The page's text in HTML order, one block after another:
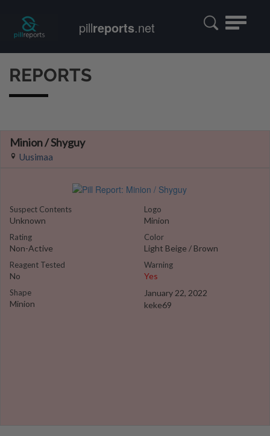
Toggle
pillreports.net
REPORTS
Minion / Shyguy
Uusimaa
Suspect Contents
Unknown
Rating
Non-Active
Reagent Tested
No
Shape
Minion
Logo
Minion
Color
Light Beige / Brown
Warning
Yes
January 22, 2022
keke69